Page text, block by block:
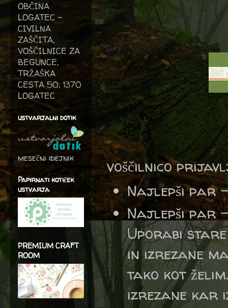
voščilnico
Najlepši par
Najlepši par
Uporabi
in izrezane
tako kot
izrezane kar
OBČINA
LOGATEC -
CIVILNA
ZAŠČITA,
VOŠČILNICE ZA
BEGUNCE,
TRŽAŠKA
CESTA 50, 1370
LOGATEC
ustvarjalni dotik
mesečni idejnik
Papirnati kotiček
ustvarja
PREMIUM CRAFT
ROOM